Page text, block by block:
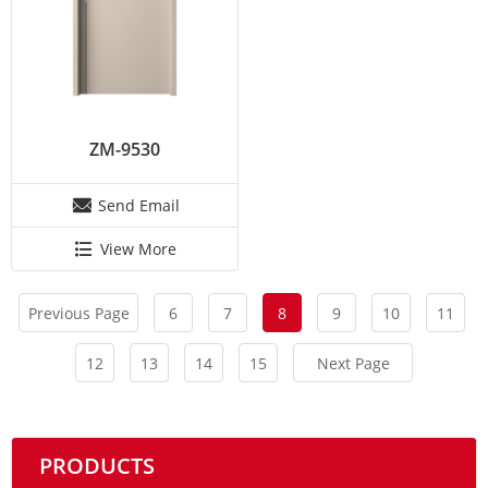
PRODUCTS
ZM-9530
Send Email
View More
Previous Page 6 7 8 9 10 11
12 13 14 15 Next Page